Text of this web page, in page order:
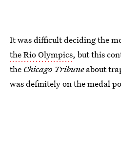
It was difficult deciding the
the Rio Olympics, but this
the Chicago Tribuneabout
was definitely on the medal